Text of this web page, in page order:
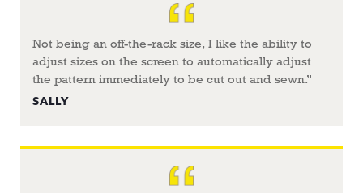
Not being an off-the-rack size, I like the ability to
adjust sizes on the screen to automatically adjust
the pattern immediately to be cut out and sewn.”
SALLY